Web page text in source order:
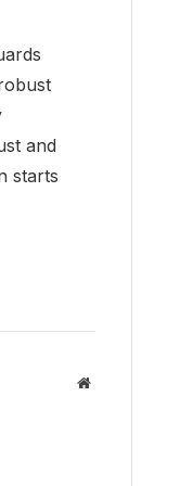
and
starts
Website